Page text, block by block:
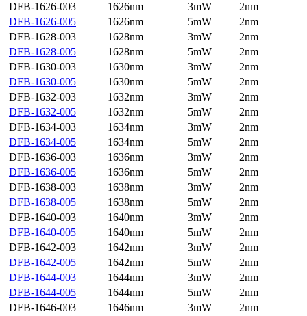
DFB-1626-003
1626nm 3mW
2nm
DFB-1626-005
1626nm 5mW
2nm
DFB-1628-003
1628nm 3mW
2nm
DFB-1628-005
1628nm 5mW
2nm
DFB-1630-003
1630nm 3mW
2nm
DFB-1630-005
1630nm 5mW
2nm
DFB-1632-003
1632nm 3mW
2nm
DFB-1632-005
1632nm 5mW
2nm
DFB-1634-003
1634nm 3mW
2nm
DFB-1634-005
1634nm 5mW
2nm
DFB-1636-003
1636nm 3mW
2nm
DFB-1636-005
1636nm 5mW
2nm
DFB-1638-003
1638nm 3mW
2nm
DFB-1638-005
1638nm 5mW
2nm
DFB-1640-003
1640nm 3mW
2nm
DFB-1640-005
1640nm 5mW
2nm
DFB-1642-003
1642nm 3mW
2nm
DFB-1642-005
1642nm 5mW
2nm
DFB-1644-003
1644nm 3mW
2nm
DFB-1644-005
1644nm 5mW
2nm
DFB-1646-003
1646nm 3mW
2nm